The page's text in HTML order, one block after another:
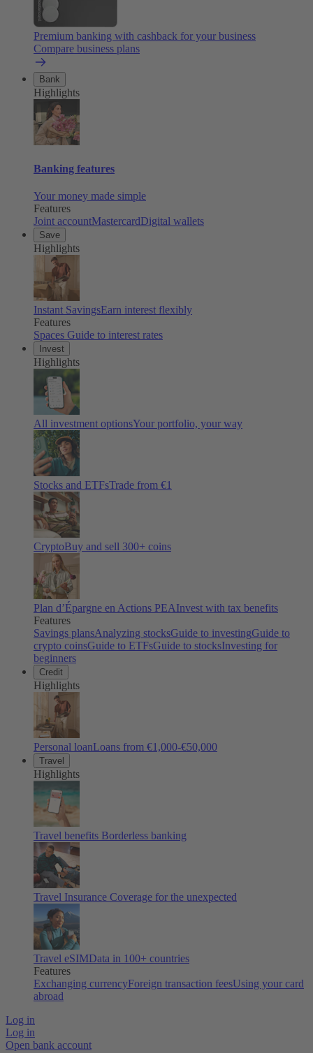
Premium banking with cashback for your business
Compare business plans
Bank
Highlights
Banking features
Your money made simple
Features
Joint accountMastercardDigital wallets
Save
Highlights
Instant SavingsEarn interest flexibly
Features
Spaces Guide to interest rates
Invest
Highlights
All investment optionsYour portfolio, your way
Stocks and ETFsTrade from €1
CryptoBuy and sell 300+ coins
Plan d’Épargne en Actions PEAInvest with tax benefits
Features
Savings plansAnalyzing stocksGuide to investingGuide to
crypto coinsGuide to ETFsGuide to stocksInvesting for
beginners
Credit
Highlights
Personal loanLoans from €1,000-€50,000
Travel
Highlights
Travel benefits Borderless banking
Travel Insurance Coverage for the unexpected
Travel eSIMData in 100+ countries
Features
Exchanging currencyForeign transaction feesUsing your card
abroad
Log in
Log in
Open bank account